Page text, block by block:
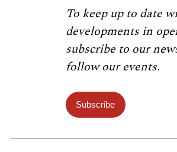
To keep up to date
developments in
subscribe to our
follow our events.
Subscribe